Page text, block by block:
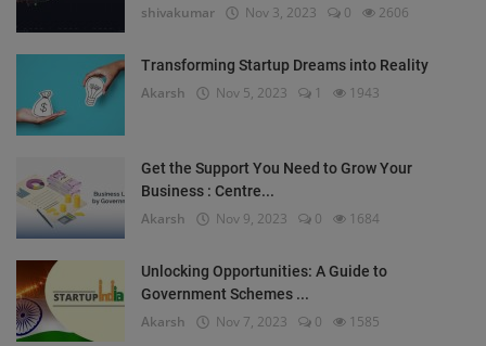
shivakumar Nov 3, 2023 0 2606
Transforming Startup Dreams into Reality
Akarsh Nov 5, 2023 1 1943
Get the Support You Need to Grow Your
Business : Centre...
Akarsh Nov 9, 2023 0 1684
Unlocking Opportunities: A Guide to
Government Schemes ...
Akarsh Nov 7, 2023 0 1585